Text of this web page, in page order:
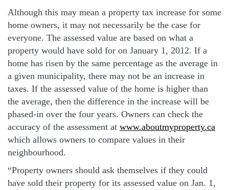
Although this may mean a property tax increase for some
home owners, it may not necessarily be the case for
everyone. The assessed value are based on what a
property would have sold for on January 1, 2012. If a
home has risen by the same percentage as the average in
a given municipality, there may not be an increase in
taxes. If the assessed value of the home is higher than
the average, then the difference in the increase will be
phased-in over the four years. Owners can check the
accuracy of the assessment at www.aboutmyproperty.ca
which allows owners to compare values in their
neighbourhood.
“Property owners should ask themselves if they could
have sold their property for its assessed value on Jan. 1,